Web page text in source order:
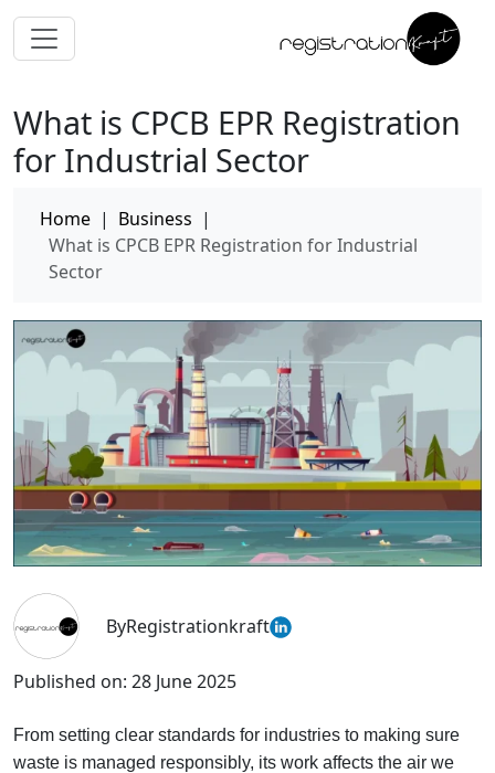
What is CPCB EPR Registration
for Industrial Sector
Home | Business |
What is CPCB EPR Registration for Industrial
Sector
ByRegistrationkraft
Published on: 28 June 2025
From setting clear standards for industries to making sure
waste is managed responsibly, its work affects the air we